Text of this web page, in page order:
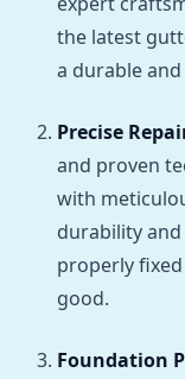
the latest
a durable
Precise
and proven
with
durability
properly
good.
Foundation